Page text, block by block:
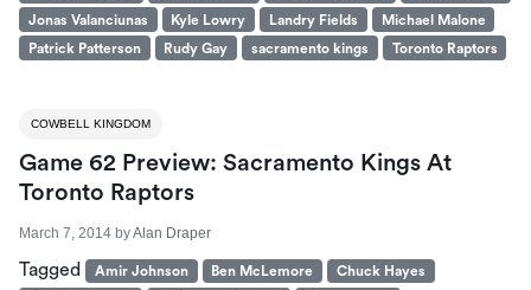
Jonas Valanciunas
Kyle Lowry Landry Fields
Michael Malone
Patrick Patterson
Rudy Gay sacramento kings Toronto Raptors
COWBELL KINGDOM
Game 62 Preview: Sacramento Kings At
Toronto Raptors
March 7, 2014 byAlan Draper
Tagged Amir Johnson Ben McLemore
Chuck Hayes